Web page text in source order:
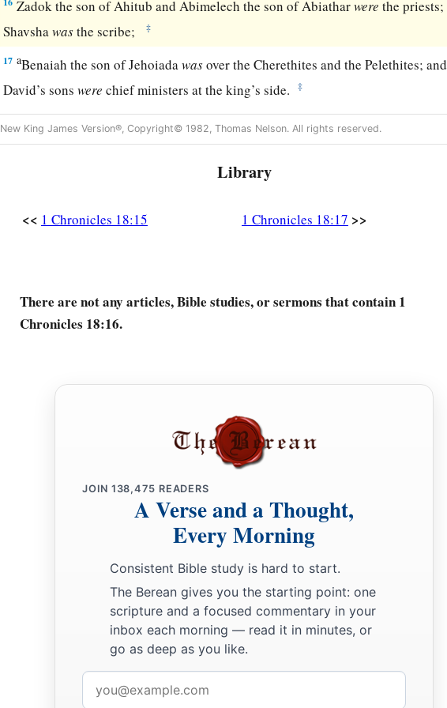
Zadok the son of Ahitub and Abimelech the son of Abiatharwere the priests;
Shavshawasthe scribe; ‡
17 aBenaiah the son of Jehoiadawasover the Cherethites and the Pelethites; and
David’s sonswere chief ministers at the king’s side. ‡
New King James Version®, Copyright© 1982, Thomas Nelson. All rights reserved.
Library
<< 1 Chronicles 18:15 1 Chronicles 18:17 >>
There are not any articles, Bible studies, or sermons that contain 1
Chronicles 18:16.
JOIN 138,475 READERS
A Verse and a Thought,
Every Morning
Consistent Bible study is hard to start.
The Berean gives you the starting point: one
scripture and a focused commentary in your
inbox each morning — read it in minutes, or
go as deep as you like.
address